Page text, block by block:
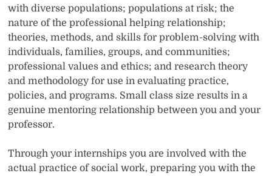
with diverse populations; populations at risk; the
nature of the professional helping relationship;
theories, methods, and skills for problem-solving with
individuals, families, groups, and communities;
professional values and ethics; and research theory
and methodology for use in evaluating practice,
policies, and programs. Small class size results in a
genuine mentoring relationship between you and your
professor.
Through your internships you are involved with the
actual practice of social work, preparing you with the